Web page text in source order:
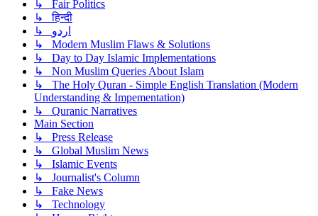
↳ Fair Politics
↳ हिन्दी
↳ اردو
↳ Modern Muslim Flaws & Solutions
↳ Day to Day Islamic Implementations
↳ Non Muslim Queries About Islam
↳ The Holy Quran - Simple English Translation (Modern
Understanding & Impementation)
↳ Quranic Narratives
Main Section
↳ Press Release
↳ Global Muslim News
↳ Islamic Events
↳ Journalist's Column
↳ Fake News
↳ Technology